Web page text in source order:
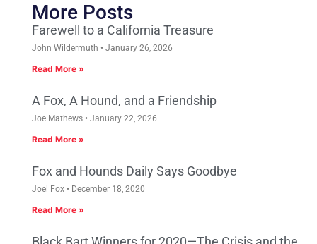
More Posts
Farewell to a California Treasure
John Wildermuth January 26, 2026
Read More »
A Fox, A Hound, and a Friendship
Joe Mathews January 22, 2026
Read More »
Fox and Hounds Daily Says Goodbye
Joel Fox December 18, 2020
Read More »